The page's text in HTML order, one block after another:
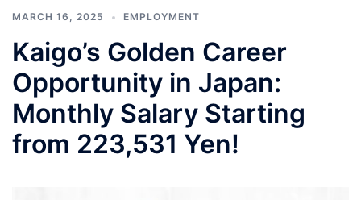
MARCH 16, 2025 EMPLOYMENT
Kaigo’s Golden Career
Opportunity in Japan:
Monthly Salary Starting
from 223,531 Yen!